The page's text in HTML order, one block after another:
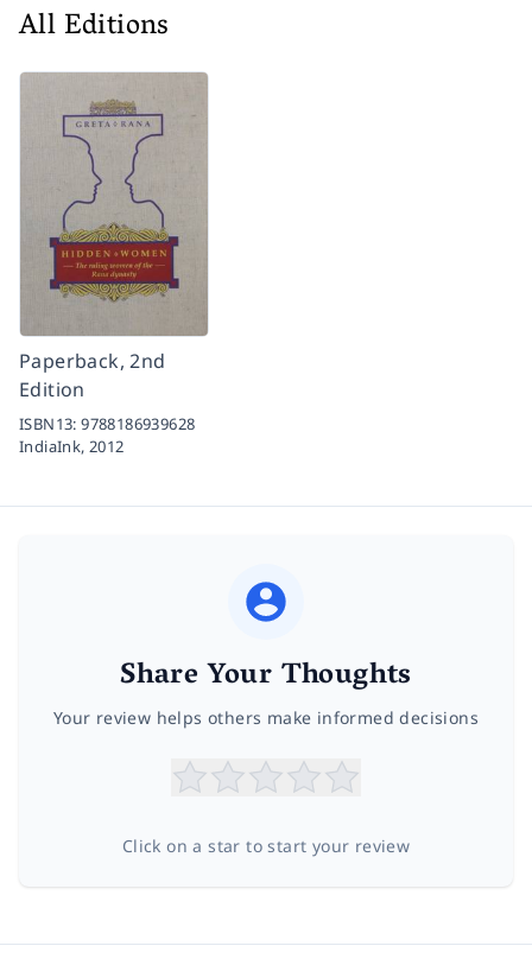
All Editions
Paperback, 2nd
Edition
ISBN13:9788186939628
IndiaInk, 2012
Share Your Thoughts
Your review helps others make informed decisions
Click on a star to start your review